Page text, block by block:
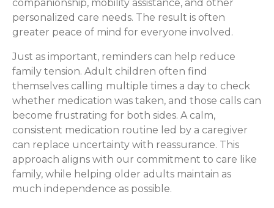
companionship, mobility assistance, and other
personalized care needs. The result is often
greater peace of mind for everyone involved.
Just as important, reminders can help reduce
family tension. Adult children often find
themselves calling multiple times a day to check
whether medication was taken, and those calls can
become frustrating for both sides. A calm,
consistent medication routine led by a caregiver
can replace uncertainty with reassurance. This
approach aligns with our commitment to care like
family, while helping older adults maintain as
much independence as possible.